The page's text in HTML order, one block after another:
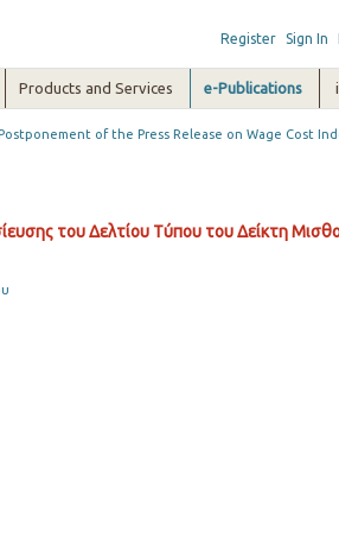
Register Sign In
Products and Services e-Publications
of the Press Release on Wage Cost
του Δελτίου Τύπου του Δείκτη